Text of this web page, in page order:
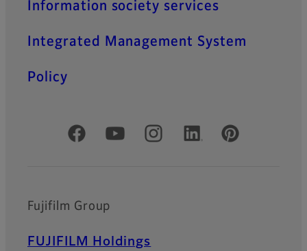
Information society services
Integrated Management System
Policy
Official Social Media Accounts
Fujifilm Group
FUJIFILM Holdings